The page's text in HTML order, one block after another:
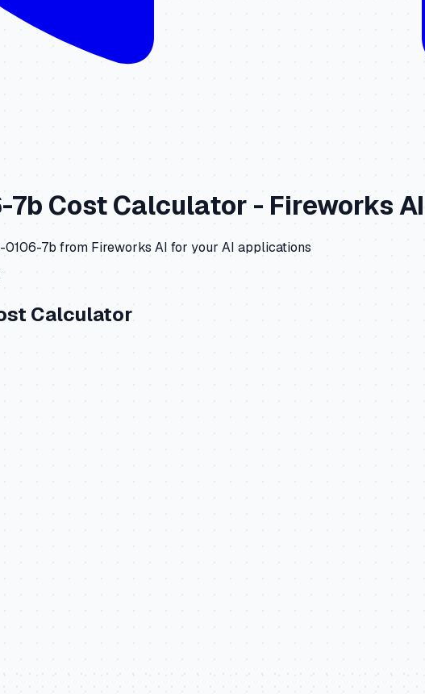
7b Cost Calculator - Fireworks AI
0106-7b from Fireworks AI for your AI applications
Calculator